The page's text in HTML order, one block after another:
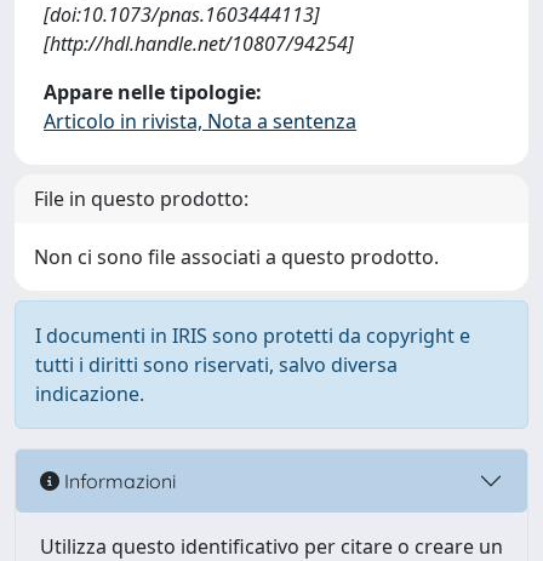
[doi:10.1073/pnas.1603444113]
[http://hdl.handle.net/10807/94254]
Appare nelle tipologie:
Articolo in rivista, Nota a sentenza
File in questo prodotto:
Non ci sono file associati a questo prodotto.
I documenti in IRIS sono protetti da copyright e
tutti i diritti sono riservati, salvo diversa
indicazione.
Informazioni
Utilizza questo identificativo per citare o creare un